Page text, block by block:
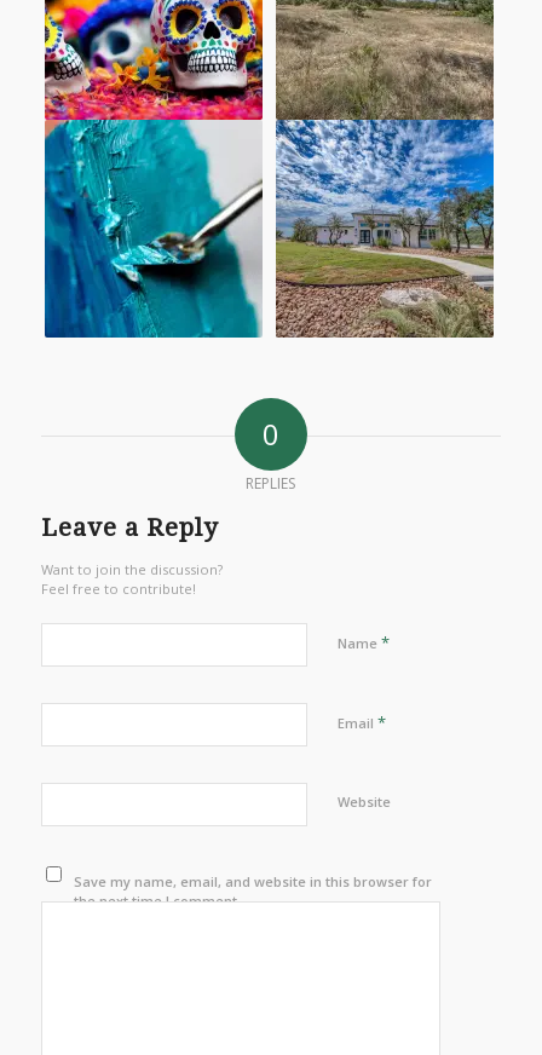
0
REPLIES
Leave a Reply
Want to join the discussion?
Feel free to contribute!
Name *
Email *
Website
Save my name, email, and website in this browser for
the next time I comment.